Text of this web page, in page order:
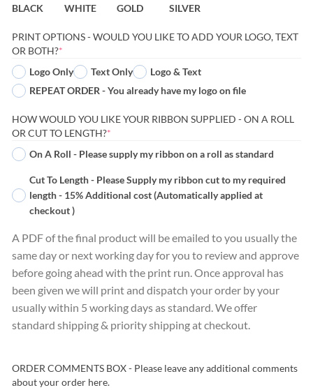
BLACK WHITE GOLD SILVER
PRINT OPTIONS - WOULD YOU LIKE TO ADD YOUR LOGO, TEXT
OR BOTH?*
Logo Only
Text Only
Logo & Text
REPEAT ORDER - You already have my logo on file
HOW WOULD YOU LIKE YOUR RIBBON SUPPLIED - ON A ROLL
OR CUT TO LENGTH?*
On A Roll - Please supply my ribbon on a roll as standard
Cut To Length - Please Supply my ribbon cut to my required
length - 15% Additional cost (Automatically applied at
checkout )
A PDF of the final product will be emailed to you usually the
same day or next working day for you to review and approve
before going ahead with the print run. Once approval has
been given we will print and dispatch your order by your
usually within 5 working days as standard. We offer
standard shipping & priority shipping at checkout.
ORDER COMMENTS BOX - Please leave any additional comments
about your order here.